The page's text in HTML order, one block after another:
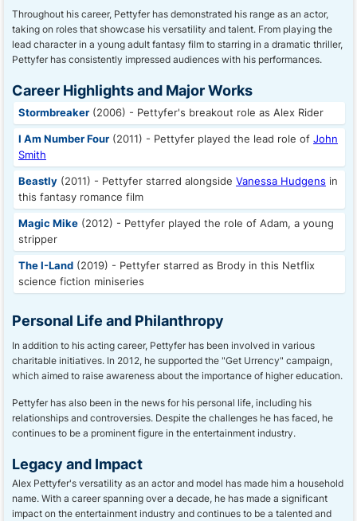
Throughout his career, Pettyfer has demonstrated his range as an actor,
taking on roles that showcase his versatility and talent. From playing the
lead character in a young adult fantasy film to starring in a dramatic thriller,
Pettyfer has consistently impressed audiences with his performances.
Career Highlights and Major Works
Stormbreaker(2006) - Pettyfer's breakout role as Alex Rider
I Am Number Four(2011) - Pettyfer played the lead role of John
Smith
Beastly (2011) - Pettyfer starred alongside Vanessa Hudgens in
this fantasy romance film
Magic Mike (2012) - Pettyfer played the role of Adam, a young
stripper
The I-Land (2019) - Pettyfer starred as Brody in this Netflix
science fiction miniseries
Personal Life and Philanthropy
In addition to his acting career, Pettyfer has been involved in various
charitable initiatives. In 2012, he supported the "Get Urrency" campaign,
which aimed to raise awareness about the importance of higher education.
Pettyfer has also been in the news for his personal life, including his
relationships and controversies. Despite the challenges he has faced, he
continues to be a prominent figure in the entertainment industry.
Legacy and Impact
Alex Pettyfer's versatility as an actor and model has made him a household
name. With a career spanning over a decade, he has made a significant
impact on the entertainment industry and continues to be a talented and